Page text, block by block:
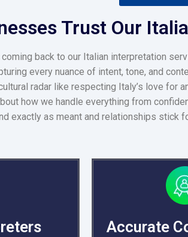
Trust Our
back to our Italian interpretation
every nuance of intent, tone, and
radar like respecting Italy’s love for
how we handle everything from
exactly as meant and relationships stick
Accurate